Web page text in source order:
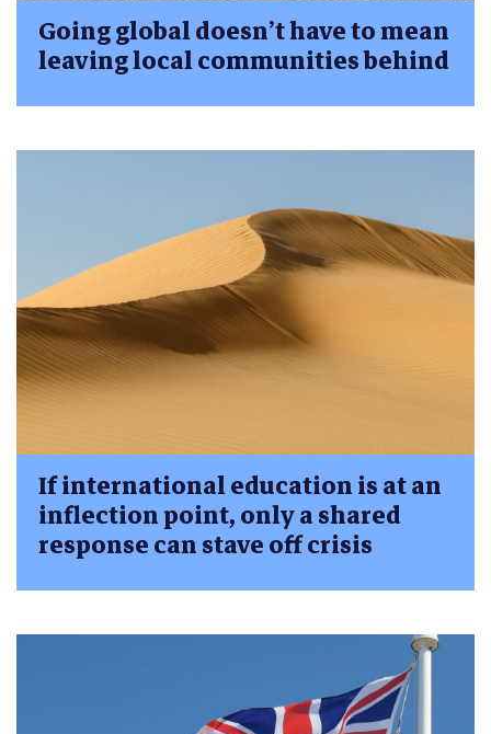
Going global doesn’t have to mean
leaving local communities behind
If international education is at an
inflection point, only a shared
response can stave off crisis